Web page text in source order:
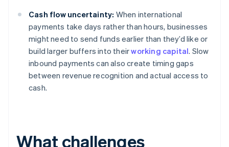
Cash flow uncertainty: When international
payments take days rather than hours, businesses
might need to send funds earlier than they’d like or
build larger buffers into theirworking capital. Slow
inbound payments can also create timing gaps
between revenue recognition and actual access to
cash.
What challenges